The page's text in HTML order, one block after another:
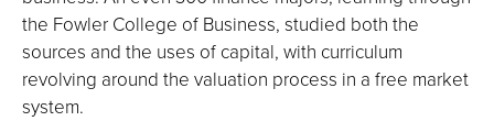
the Fowler College of Business, studied both the
sources and the uses of capital, with curriculum
revolving around the valuation process in a free market
system.